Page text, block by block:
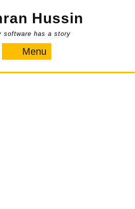
Hussin
software has a story
Menu